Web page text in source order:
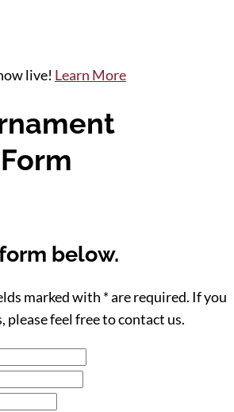
live! Learn More
below.
marked with * are required. If you
please feel free to contact us.